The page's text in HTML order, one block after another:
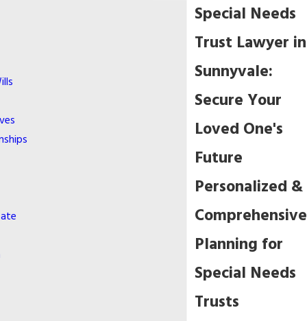
Special Needs
Trust Lawyer in
Sunnyvale:
Secure Your
Loved One's
Future
Personalized &
Comprehensive
Planning for
Special Needs
Trusts